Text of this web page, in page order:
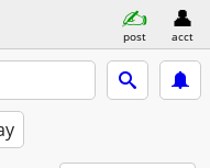
post acct